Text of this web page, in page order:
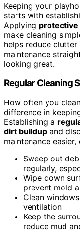
Keeping your
starts with
Applying protective
make cleaning
helps reduce clutter
maintenance
looking great.
Regular Cleaning
How often you
difference in
Establishing a
dirt buildup and
maintenance
Sweep out
regularly,
Wipe down
prevent mold
Clean
ventilation
Keep the
reduce mud